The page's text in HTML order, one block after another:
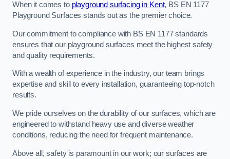
When it comes to playground surfacing in Kent, BS EN 1177
Playground Surfaces stands out as the premier choice.
Our commitment to compliance with BS EN 1177 standards
ensures that our playground surfaces meet the highest safety
and quality requirements.
With a wealth of experience in the industry, our team brings
expertise and skill to every installation, guaranteeing top-notch
results.
We pride ourselves on the durability of our surfaces, which are
engineered to withstand heavy use and diverse weather
conditions, reducing the need for frequent maintenance.
Above all, safety is paramount in our work; our surfaces are